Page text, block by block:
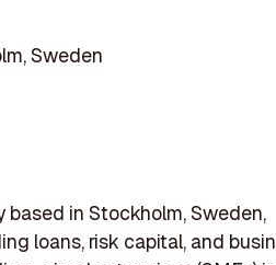
Sweden
in Stockholm, Sweden,
loans, risk capital, and